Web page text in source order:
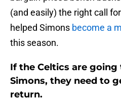
(and easily) the right call
helped Simons become a
this season.
If the Celtics are
Simons, they need to
return.